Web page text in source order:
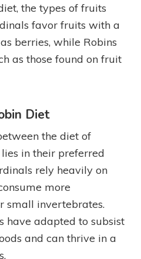
the types of fruits
favor fruits with a
berries, while Robins
as those found on fruit
Diet
the diet of
in their preferred
rely heavily on
more
small invertebrates.
have adapted to subsist
and can thrive in a